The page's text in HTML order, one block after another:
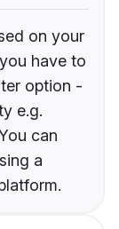
on your
have to
option -
e.g.
can
a